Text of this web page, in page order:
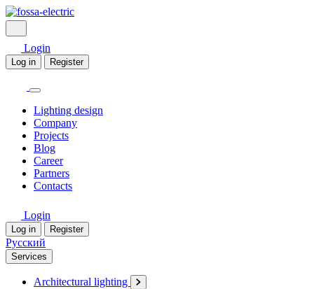
Login
Log in Register
Lighting design
Company
Projects
Blog
Career
Partners
Contacts
Login
Log in Register
Русский
Services
Architectural lighting